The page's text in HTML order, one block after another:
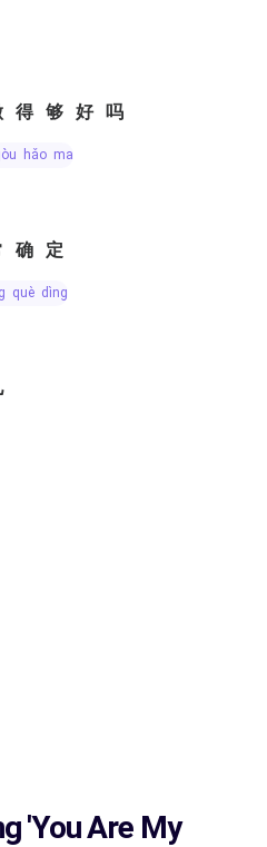
得够好吗
hǎo ma
确定
què dìng
'You Are My